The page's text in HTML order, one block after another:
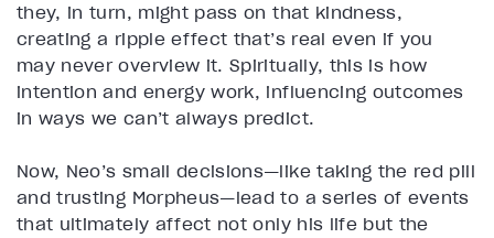
they, in turn, might pass on that kindness,
creating a ripple effect that’s real even if you
may never overview it. Spiritually, this is how
intention and energy work, influencing outcomes
in ways we can’t always predict.
Now, Neo’s small decisions—like taking the red pill
and trusting Morpheus—lead to a series of events
that ultimately affect not only his life but the